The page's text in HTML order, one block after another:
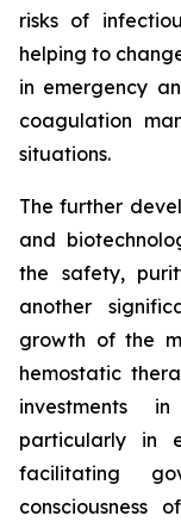
risks of
helping to
in emergency
coagulation
situations.
The further
and
the safety,
another
growth of the
hemostatic
investments
particularly in
facilitating
consciousness